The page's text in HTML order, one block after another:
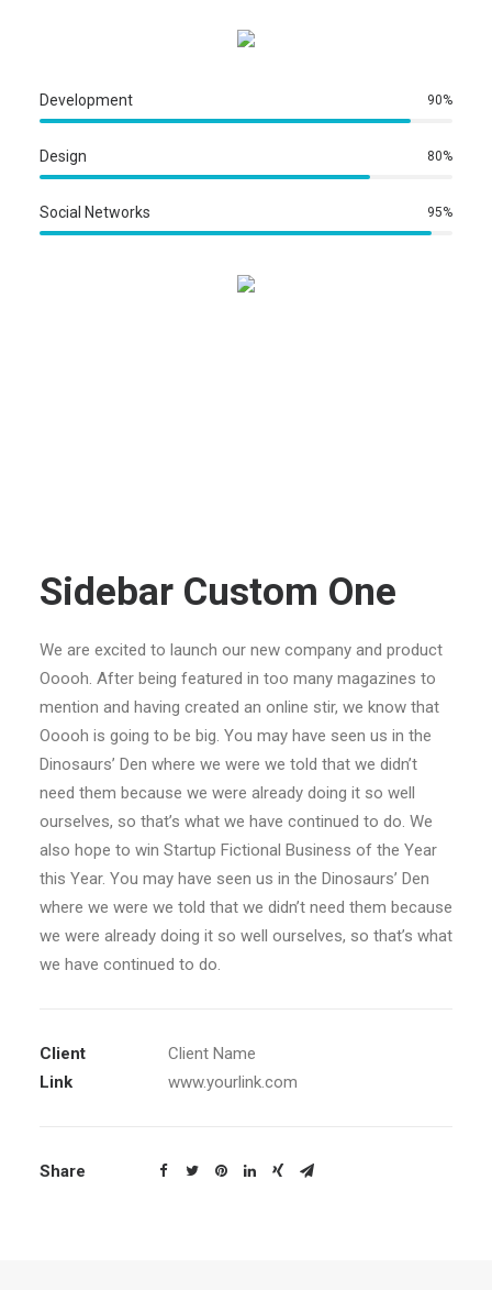
Development 90%
Design 80%
Social Networks 95%
Sidebar Custom One
We are excited to launch our new company and product
Ooooh. After being featured in too many magazines to
mention and having created an online stir, we know that
Ooooh is going to be big. You may have seen us in the
Dinosaurs’ Den where we were we told that we didn’t
need them because we were already doing it so well
ourselves, so that’s what we have continued to do. We
also hope to win Startup Fictional Business of the Year
this Year. You may have seen us in the Dinosaurs’ Den
where we were we told that we didn’t need them because
we were already doing it so well ourselves, so that’s what
we have continued to do.
Client
Client Name
Link
www.yourlink.com
Share